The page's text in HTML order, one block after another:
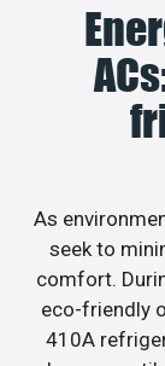
As
seek to
comfort.
eco-friendly
410A